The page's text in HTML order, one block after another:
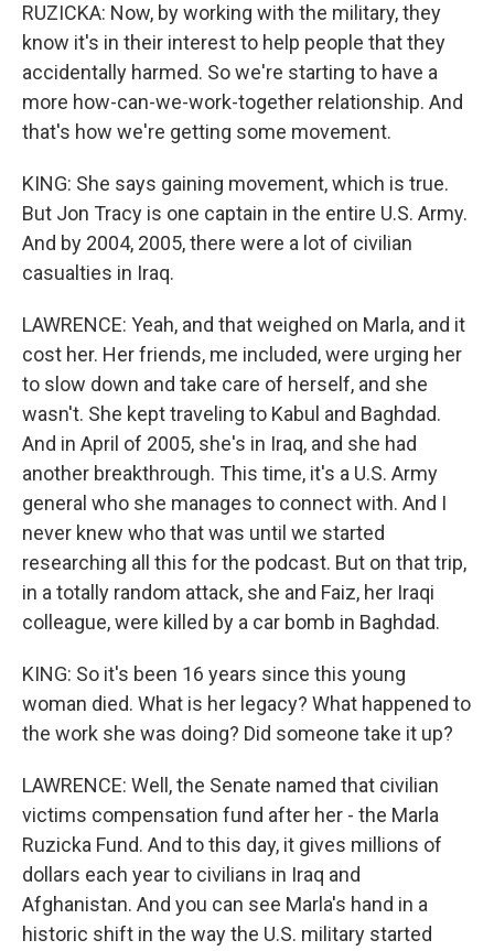
RUZICKA: Now, by working with the military, they
know it's in their interest to help people that they
accidentally harmed. So we're starting to have a
more how-can-we-work-together relationship. And
that's how we're getting some movement.
KING: She says gaining movement, which is true.
But Jon Tracy is one captain in the entire U.S. Army.
And by 2004, 2005, there were a lot of civilian
casualties in Iraq.
LAWRENCE: Yeah, and that weighed on Marla, and it
cost her. Her friends, me included, were urging her
to slow down and take care of herself, and she
wasn't. She kept traveling to Kabul and Baghdad.
And in April of 2005, she's in Iraq, and she had
another breakthrough. This time, it's a U.S. Army
general who she manages to connect with. And I
never knew who that was until we started
researching all this for the podcast. But on that trip,
in a totally random attack, she and Faiz, her Iraqi
colleague, were killed by a car bomb in Baghdad.
KING: So it's been 16 years since this young
woman died. What is her legacy? What happened to
the work she was doing? Did someone take it up?
LAWRENCE: Well, the Senate named that civilian
victims compensation fund after her - the Marla
Ruzicka Fund. And to this day, it gives millions of
dollars each year to civilians in Iraq and
Afghanistan. And you can see Marla's hand in a
historic shift in the way the U.S. military started